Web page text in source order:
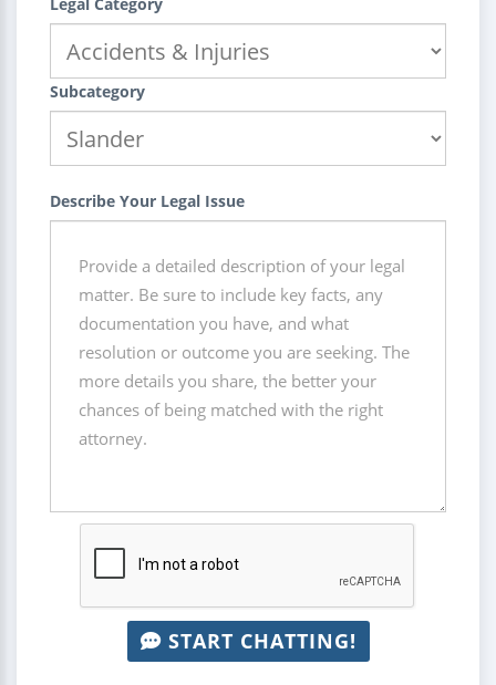
Subcategory
Describe Your Legal Issue
START CHATTING!